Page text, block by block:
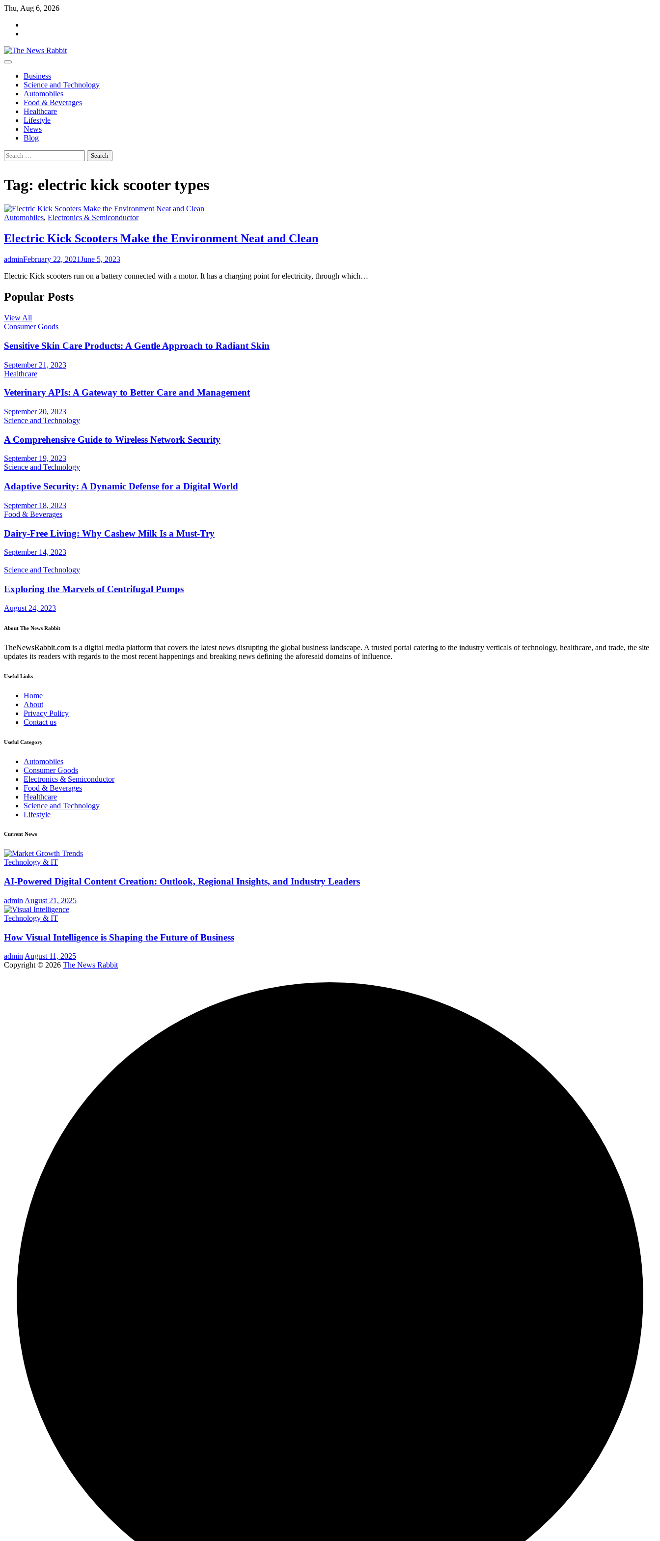
Skip
content
Thu, Aug 6, 2026
Business
Science and Technology
Automobiles
Food & Beverages
Healthcare
Lifestyle
News
Blog
Search
for:
Tag: electric kick scooter types
Automobiles, Electronics & Semiconductor
Electric Kick Scooters Make the Environment Neat and Clean
adminFebruary 22, 2021June 5, 2023
Electric Kick scooters run on a battery connected with a motor. It has a charging point for electricity, through which…
Popular Posts
View All
Consumer Goods
Sensitive Skin Care Products: A Gentle Approach to Radiant Skin
September 21, 2023
Healthcare
Veterinary APIs: A Gateway to Better Care and Management
September 20, 2023
Science and Technology
A Comprehensive Guide to Wireless Network Security
September 19, 2023
Science and Technology
Adaptive Security: A Dynamic Defense for a Digital World
September 18, 2023
Food & Beverages
Dairy-Free Living: Why Cashew Milk Is a Must-Try
September 14, 2023
Science and Technology
Exploring the Marvels of Centrifugal Pumps
August 24, 2023
About The News Rabbit
TheNewsRabbit.com is a digital media platform that covers the latest news disrupting the global business landscape. A trusted portal catering to the industry verticals of technology, healthcare, and trade, the site
updates its readers with regards to the most recent happenings and breaking news defining the aforesaid domains of influence.
Useful Links
Home
About
Privacy Policy
Contact us
Useful Category
Automobiles
Consumer Goods
Electronics & Semiconductor
Food & Beverages
Healthcare
Science and Technology
Lifestyle
Current News
Technology & IT
AI-Powered Digital Content Creation: Outlook, Regional Insights, and Industry Leaders
admin August 21, 2025
Technology & IT
How Visual Intelligence is Shaping the Future of Business
admin August 11, 2025
Copyright © 2026 The News Rabbit